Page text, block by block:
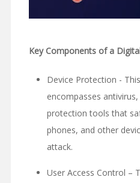
Key Components of a
Device Protection -
encompasses
protection tools that
phones, and other
attack.
User Access Control –